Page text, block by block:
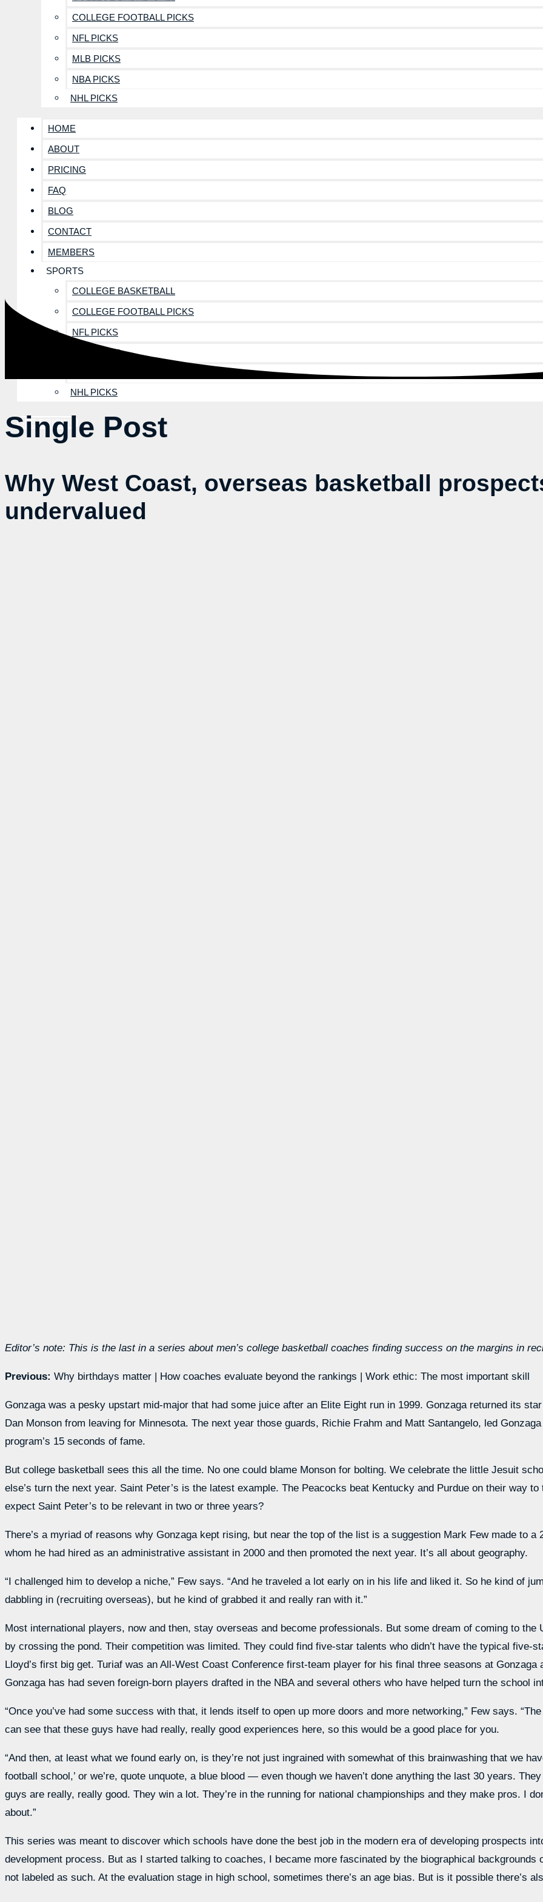
COLLEGE FOOTBALL PICKS
NFL PICKS
MLB PICKS
NBA PICKS
NHL PICKS
HOME
ABOUT
PRICING
FAQ
BLOG
CONTACT
MEMBERS
SPORTS
COLLEGE BASKETBALL
COLLEGE FOOTBALL PICKS
NFL PICKS
MLB PICKS
NHL PICKS
SEE PRICING
Single Post
Why West Coast, overseas basketball
undervalued
Editor’s note: This is the last in a series about men’s college basketball coaches finding success on the margins in
Previous: Why birthdays matter | How coaches evaluate beyond the rankings | Work ethic: The most important skill
Gonzaga was a pesky upstart mid-major that had some juice after an Elite Eight run in 1999. Gonzaga returned its
Dan Monson from leaving for Minnesota. The next year those guards, Richie Frahm and Matt Santangelo, led
program’s 15 seconds of fame.
But college basketball sees this all the time. No one could blame Monson for bolting. We celebrate the little Jesuit
else’s turn the next year. Saint Peter’s is the latest example. The Peacocks beat Kentucky and Purdue on their way
expect Saint Peter’s to be relevant in two or three years?
There’s a myriad of reasons why Gonzaga kept rising, but near the top of the list is a suggestion Mark Few made to
whom he had hired as an administrative assistant in 2000 and then promoted the next year. It’s all about geography.
“I challenged him to develop a niche,” Few says. “And he traveled a lot early on in his life and liked it. So he kind of
dabbling in (recruiting overseas), but he kind of grabbed it and really ran with it.”
Most international players, now and then, stay overseas and become professionals. But some dream of coming to
by crossing the pond. Their competition was limited. They could find five-star talents who didn’t have the typical five-
Lloyd’s first big get. Turiaf was an All-West Coast Conference first-team player for his final three seasons at
Gonzaga has had seven foreign-born players drafted in the NBA and several others who have helped turn the school
“Once you’ve had some success with that, it lends itself to open up more doors and more networking,” Few says.
can see that these guys have had really, really good experiences here, so this would be a good place for you.
“And then, at least what we found early on, is they’re not just ingrained with somewhat of this brainwashing that we
football school,’ or we’re, quote unquote, a blue blood — even though we haven’t done anything the last 30 years.
guys are really, really good. They win a lot. They’re in the running for national championships and they make pros. I
about.”
This series was meant to discover which schools have done the best job in the modern era of developing prospects
development process. But as I started talking to coaches, I became more fascinated by the biographical
not labeled as such. At the evaluation stage in high school, sometimes there’s an age bias. But is it possible there’s